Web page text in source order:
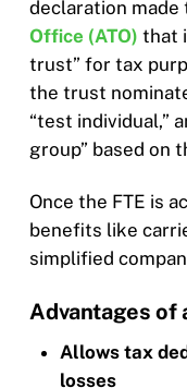
declaration made
Office (ATO) that
trust” for tax
the trust
“test individual,”
group” based on
Once the FTE is
benefits like
simplified
Advantages of
Allows tax
losses